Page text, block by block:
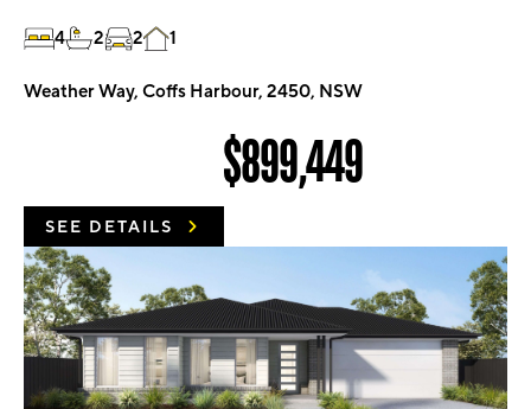
4 2 2 1
Weather Way, Coffs Harbour, 2450, NSW
$899,449
SEE DETAILS